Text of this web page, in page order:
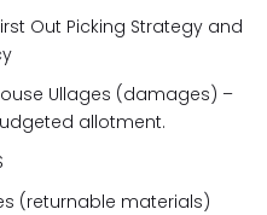
Out Picking Strategy and
Ullages (damages) –
allotment.
(returnable materials)